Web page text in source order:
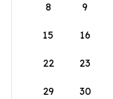
8 9
15 16
22 23
29 30